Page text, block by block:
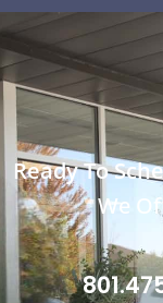
Ready To
We